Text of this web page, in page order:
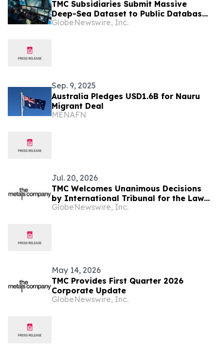
TMC Subsidiaries Submit Massive
Deep-Sea Dataset to Public Database
as Company Launches Video Series on
GlobeNewswire, Inc.
Sep. 9, 2025
Australia Pledges USD1.6B for Nauru
Migrant Deal
MENAFN
Jul. 20, 2026
TMC Welcomes Unanimous Decisions
by International Tribunal for the Law
of the Sea Ordering the ISA to
GlobeNewswire, Inc.
May 14, 2026
TMC Provides First Quarter 2026
Corporate Update
GlobeNewswire, Inc.